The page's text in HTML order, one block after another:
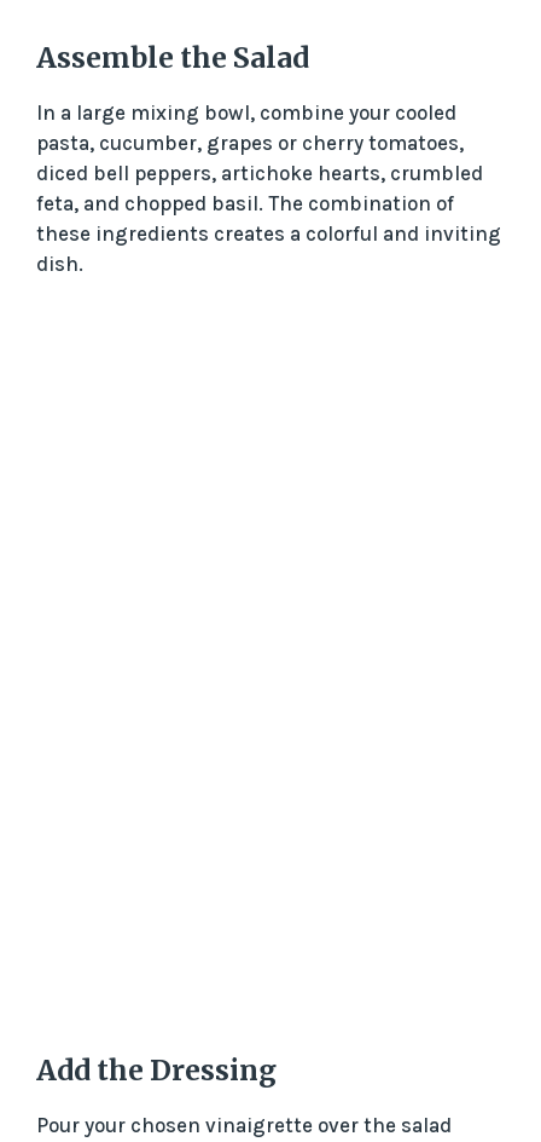
y
V
i
Assemble the Salad
In a large mixing bowl, combine your cooled
pasta, cucumber, grapes or cherry tomatoes,
diced bell peppers, artichoke hearts, crumbled
feta, and chopped basil. The combination of
these ingredients creates a colorful and inviting
dish.
Add the Dressing
Pour your chosen vinaigrette over the salad